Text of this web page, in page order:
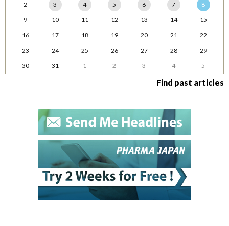
2
3 4 5 6 7
8
9
10 11 12 13 14
15
16
17 18 19 20 21
22
23
24 25 26 27 28
29
30
31 1 2 3 4 5
Find past articles